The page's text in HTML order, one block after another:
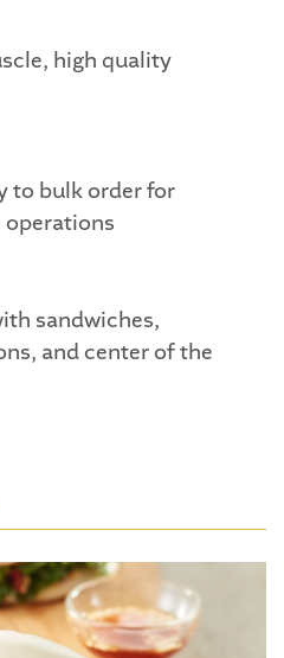
high quality
to bulk order for
sandwiches,
and center of the